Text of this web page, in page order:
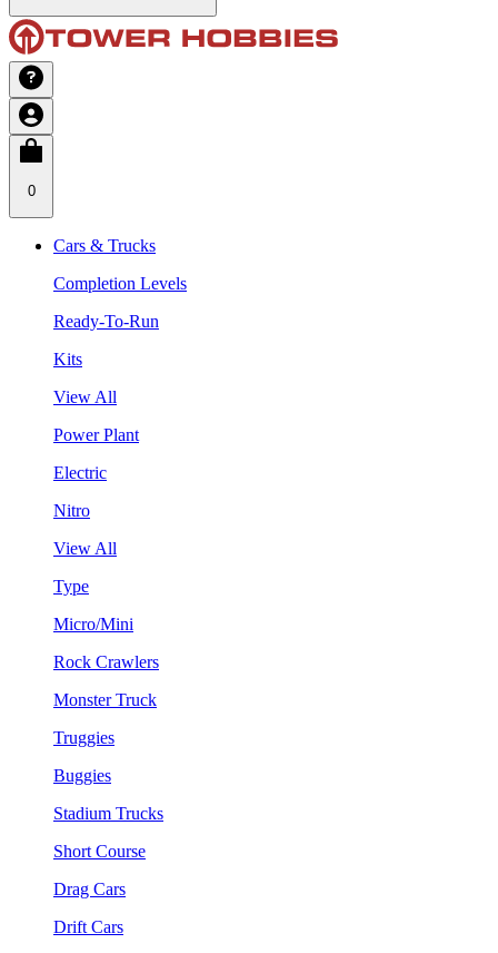
0
Cars & Trucks
Completion Levels
Ready-To-Run
Kits
View All
Power Plant
Electric
Nitro
View All
Type
Micro/Mini
Rock Crawlers
Monster Truck
Truggies
Buggies
Stadium Trucks
Short Course
Drag Cars
Drift Cars